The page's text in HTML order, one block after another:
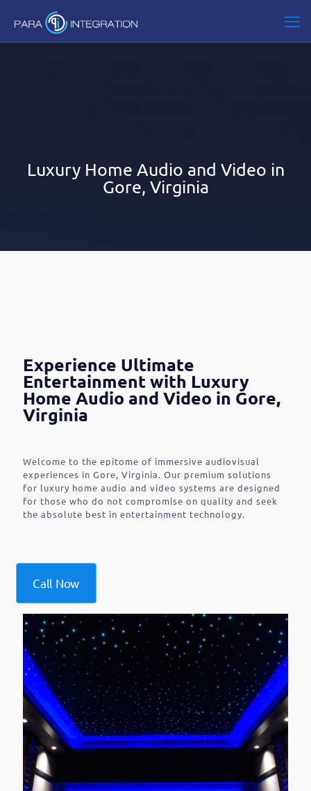
Luxury Home Audio and Video in
Gore, Virginia
Experience Ultimate
Entertainment with Luxury
Home Audio and Video in Gore,
Virginia
Welcome to the epitome of immersive audiovisual
experiences in Gore, Virginia. Our premium solutions
for luxury home audio and video systems are designed
for those who do not compromise on quality and seek
the absolute best in entertainment technology.
Call Now